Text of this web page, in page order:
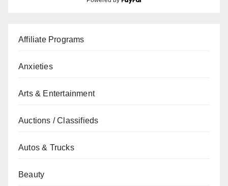
Affiliate Programs
Anxieties
Arts & Entertainment
Auctions / Classifieds
Autos & Trucks
Beauty